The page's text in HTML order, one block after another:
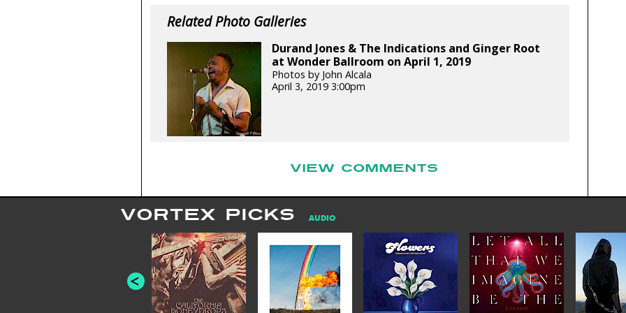
Related Photo Galleries
Durand Jones & The Indications and Ginger Root
at Wonder Ballroom on April 1, 2019
Photos by John Alcala
April 3, 2019 3:00pm
VIEW COMMENTS
VORTEX PICKS AUDIO